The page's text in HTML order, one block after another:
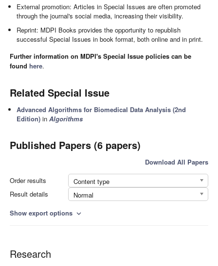
External promotion: Articles in Special Issues are often promoted
through the journal's social media, increasing their visibility.
Reprint: MDPI Books provides the opportunity to republish
successful Special Issues in book format, both online and in print.
Further information on MDPI's Special Issue policies can be
found here.
Related Special Issue
Advanced Algorithms for Biomedical Data Analysis (2nd
Edition) inAlgorithms
Published Papers (6 papers)
Download All Papers
Order results
Content type
Result details
Normal
Show export options expand_more
Research